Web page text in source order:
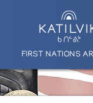
FIRST NATIONS